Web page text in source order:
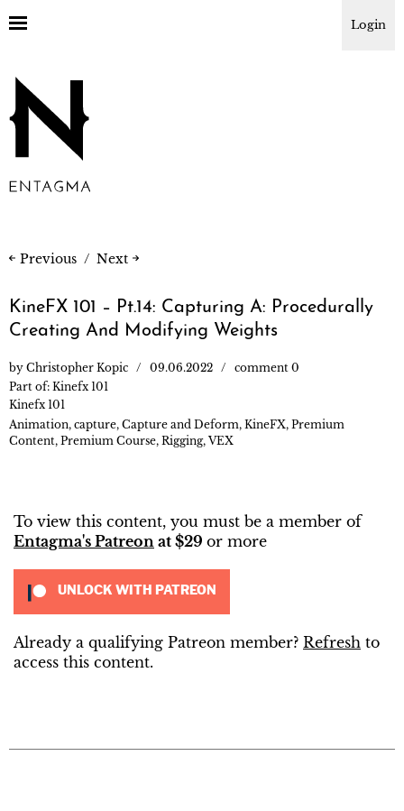
Login
Previous Next
KineFX 101 – Pt.14: Capturing A: Procedurally
Creating And Modifying Weights
by Christopher Kopic 09.06.2022
comment 0
Part of: Kinefx 101
Kinefx 101
Animation, capture, Capture and Deform, KineFX, Premium
Content, Premium Course, Rigging, VEX
To view this content, you must be a member of
Entagma's Patreon at $29 or more
UNLOCK WITH PATREON
Already a qualifying Patreon member? Refresh to
access this content.